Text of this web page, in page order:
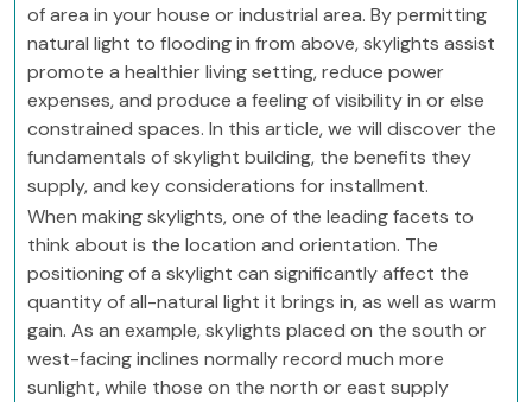
of area in your house or industrial area. By permitting
natural light to flooding in from above, skylights assist
promote a healthier living setting, reduce power
expenses, and produce a feeling of visibility in or else
constrained spaces. In this article, we will discover the
fundamentals of skylight building, the benefits they
supply, and key considerations for installment.
When making skylights, one of the leading facets to
think about is the location and orientation. The
positioning of a skylight can significantly affect the
quantity of all-natural light it brings in, as well as warm
gain. As an example, skylights placed on the south or
west-facing inclines normally record much more
sunlight, while those on the north or east supply